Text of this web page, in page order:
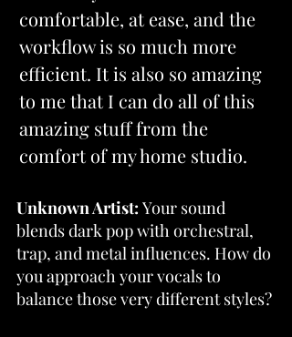
comfortable, at ease, and the
workflow is so much more
efficient. It is also so amazing
to me that I can do all of this
amazing stuff from the
comfort of my home studio.
Unknown Artist: Your sound
blends dark pop with orchestral,
trap, and metal influences. How do
you approach your vocals to
balance those very different styles?